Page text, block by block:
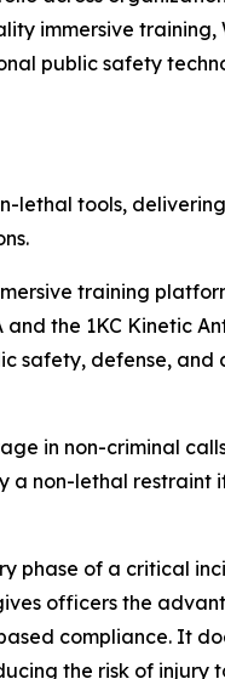
immersive
public safety
lethal tools,
training
the 1KC Kinetic
safety, defense,
in non-criminal
a non-lethal restraint
phase of a critical
officers the
compliance. It
the risk of injury